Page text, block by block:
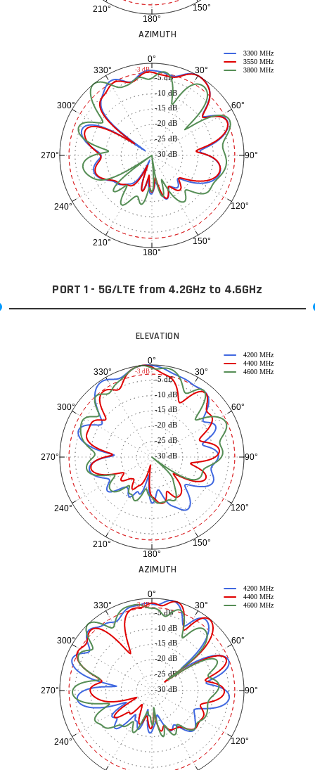
150°
180°
210°
AZIMUTH
0°
30°
60°
90°
120°
150°
180°
210°
240°
270°
300°
330°
-30 dB
-25 dB
-20 dB
-15 dB
-10 dB
-5 dB
3300 MHz
3550 MHz
3800 MHz
-3 dB
PORT 1 - 5G/LTE from 4.2GHz to 4.6GHz
ELEVATION
0°
30°
60°
90°
120°
150°
180°
210°
240°
270°
300°
330°
-30 dB
-25 dB
-20 dB
-15 dB
-10 dB
-5 dB
4200 MHz
4400 MHz
4600 MHz
-3 dB
AZIMUTH
0°
30°
60°
90°
120°
240°
270°
300°
330°
-30 dB
-25 dB
-20 dB
-15 dB
-10 dB
-5 dB
4200 MHz
4400 MHz
4600 MHz
-3 dB